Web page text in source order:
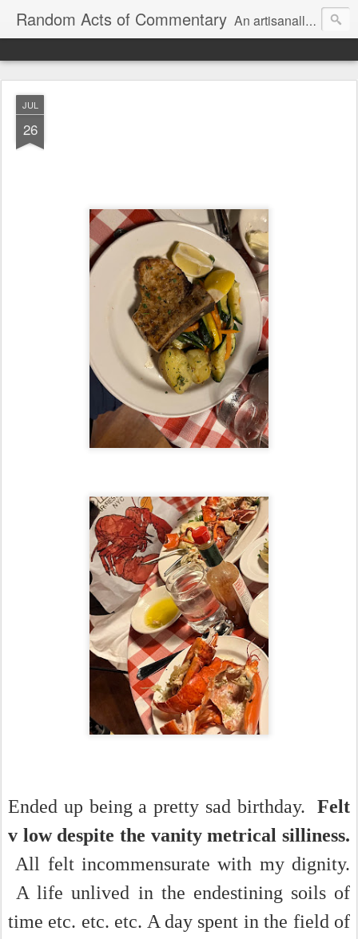
Random Acts of Commentary An artisanally sourced and artlessly curated blend of LOL, OMG and WTF.
JUL
26
Ended up being a pretty sad birthday. Felt
v low despite the vanity metrical silliness.
All felt incommensurate with my dignity.
A life unlived in the endestining soils of
time etc. etc. etc. A day spent in the field of